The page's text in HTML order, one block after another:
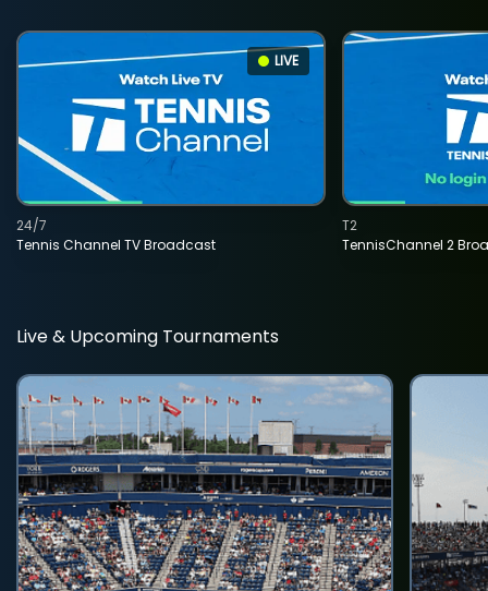
LIVE
Tennis Channel TV Broadcast
24/7
TennisChannel 2
T2
Live & Upcoming Tournaments